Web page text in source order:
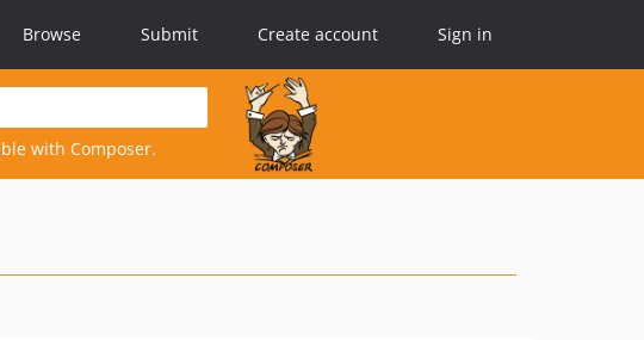
Browse Submit Create account Sign in
with Composer.